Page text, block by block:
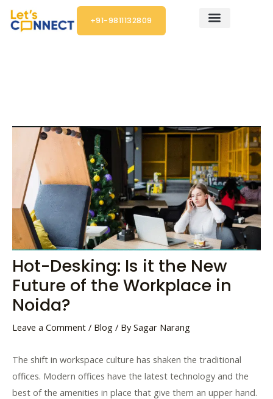
Skip
+91-9811132809
Hot-Desking: Is it the New
Future of the Workplace in
Noida?
Leave a Comment / Blog / BySagar Narang
The shift in workspace culture has shaken the traditional
offices. Modern offices have the latest technology and the
best of the amenities in place that give them an upper hand.
navigation